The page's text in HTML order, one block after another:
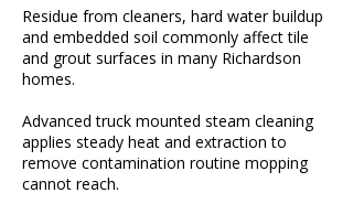
Residue from cleaners, hard water buildup
and embedded soil commonly affect tile
and grout surfaces in many Richardson
homes.
Advanced truck mounted steam cleaning
applies steady heat and extraction to
remove contamination routine mopping
cannot reach.